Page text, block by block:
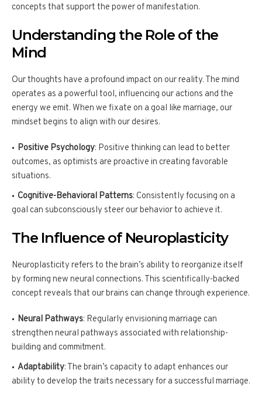
concepts that support the power of manifestation.
Understanding the Role of the
Mind
Our thoughts have a profound impact on our reality. The mind
operates as a powerful tool, influencing our actions and the
energy we emit. When we fixate on a goal like marriage, our
mindset begins to align with our desires.
Positive Psychology: Positive thinking can lead to better
outcomes, as optimists are proactive in creating favorable
situations.
Cognitive-Behavioral Patterns: Consistently focusing on a
goal can subconsciously steer our behavior to achieve it.
The Influence of Neuroplasticity
Neuroplasticity refers to the brain’s ability to reorganize itself
by forming new neural connections. This scientifically-backed
concept reveals that our brains can change through experience.
Neural Pathways: Regularly envisioning marriage can
strengthen neural pathways associated with relationship-
building and commitment.
Adaptability: The brain’s capacity to adapt enhances our
ability to develop the traits necessary for a successful marriage.